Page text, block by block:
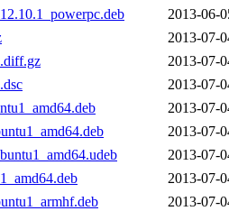
2013-06-
2013-07-
2013-07-
2013-07-
2013-07-
2013-07-
2013-07-
2013-07-
2013-07-